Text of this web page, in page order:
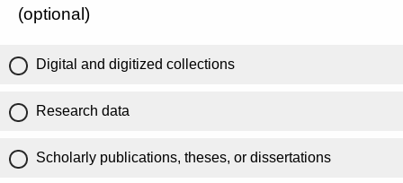
(optional)
Digital and digitized collections
Research data
Scholarly publications, theses, or dissertations